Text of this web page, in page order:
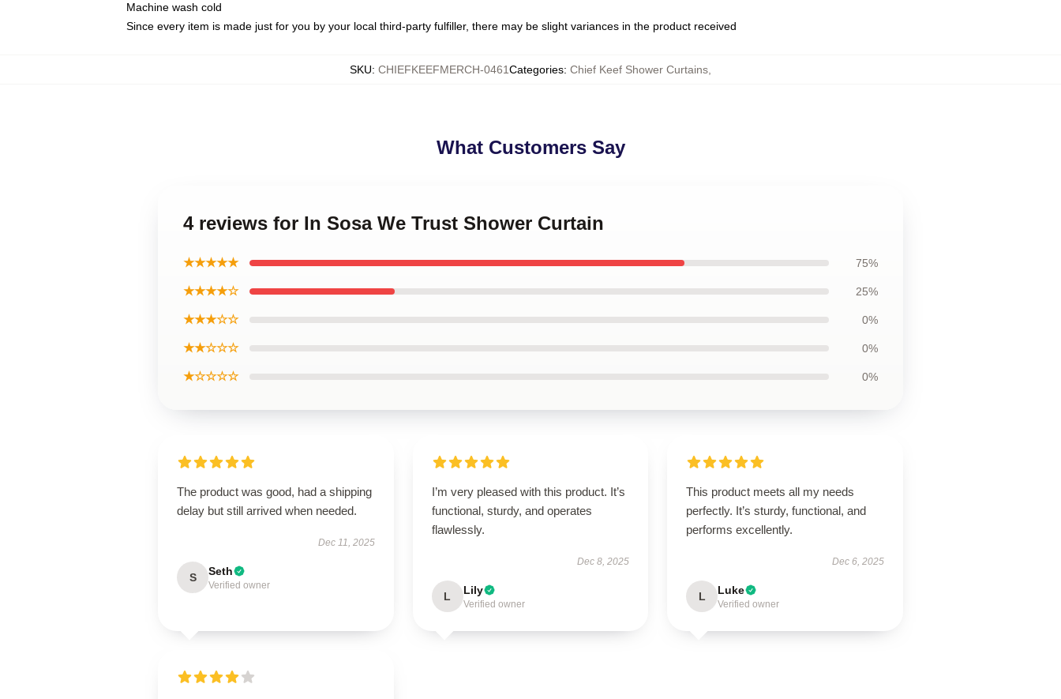
Machine wash cold
Since every item is made just for you by your local third-party fulfiller, there may be slight variances in the product received
SKU: CHIEFKEEFMERCH-0461Categories: Chief Keef Shower Curtains
What Customers Say
4 reviews for In Sosa We Trust Shower Curtain
★★★★★ 75%
★★★★☆ 25%
★★★☆☆ 0%
★★☆☆☆ 0%
★☆☆☆☆ 0%
The product was good, had a shipping
delay but still arrived when needed.
Dec 11, 2025
S Seth
Verified owner
I’m very pleased with this product. It’s
functional, sturdy, and operates
flawlessly.
Dec 8, 2025
L Lily
Verified owner
This product meets all my needs
perfectly. It’s sturdy, functional, and
performs excellently.
Dec 6, 2025
L Luke
Verified owner